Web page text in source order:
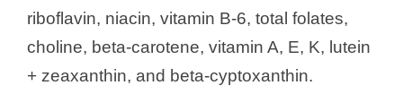
riboflavin, niacin, vitamin B-6, total folates,
choline, beta-carotene, vitamin A, E, K, lutein
+ zeaxanthin, and beta-cyptoxanthin.